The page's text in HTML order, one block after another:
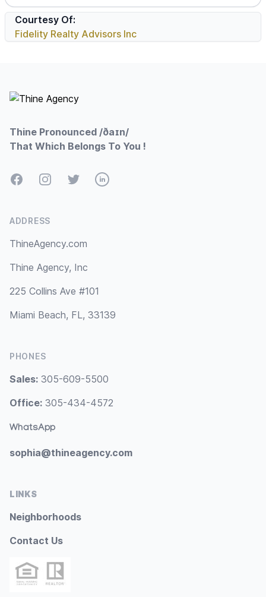
Courtesy Of:
Fidelity Realty Advisors Inc
Thine Pronounced /ðaɪn/
That Which Belongs To You !
FacebookInstagramTwitterLinkedIn
ADDRESS
ThineAgency.com
Thine Agency, Inc
225 Collins Ave #101
Miami Beach, FL, 33139
PHONES
Sales: 305-609-5500
Office: 305-434-4572
WhatsApp
sophia@thineagency.com
LINKS
Neighborhoods
Contact Us